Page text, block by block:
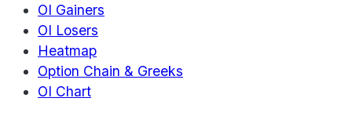
OI Gainers
OI Losers
Heatmap
Option Chain & Greeks
OI Chart